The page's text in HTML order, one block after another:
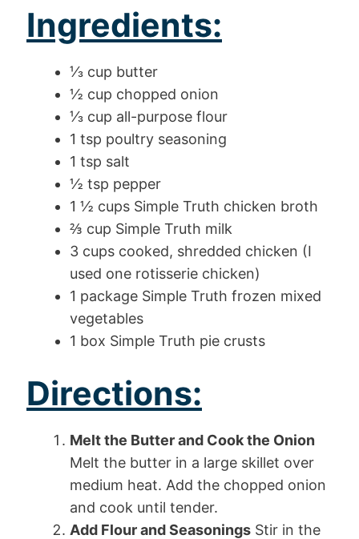
Ingredients:
⅓ cup butter
½ cup chopped onion
⅓ cup all-purpose flour
1 tsp poultry seasoning
1 tsp salt
½ tsp pepper
1 ½ cups Simple Truth chicken broth
⅔ cup Simple Truth milk
3 cups cooked, shredded chicken (I
used one rotisserie chicken)
1 package Simple Truth frozen mixed
vegetables
1 box Simple Truth pie crusts
Directions:
Melt the Butter and Cook the Onion
Melt the butter in a large skillet over
medium heat. Add the chopped onion
and cook until tender.
Add Flour and Seasonings Stir in the